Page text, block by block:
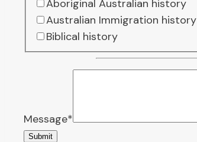
Aboriginal Australian history
Australian Immigration history
Biblical history
Message*
Submit